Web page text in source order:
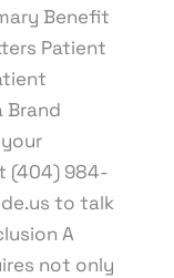
Benefit
Patient
Brand
(404) 984-
to talk
A
not only